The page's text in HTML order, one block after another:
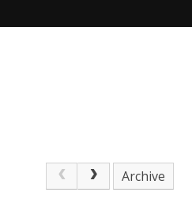
Archive